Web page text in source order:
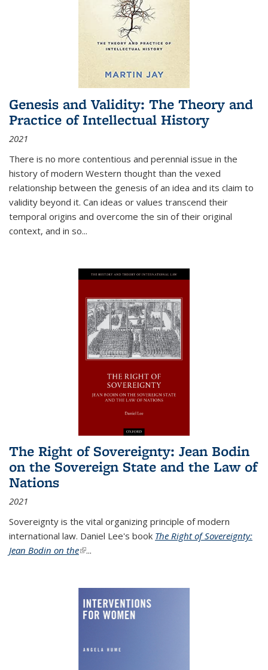
Genesis and Validity: The Theory and
Practice of Intellectual History
2021
There is no more contentious and perennial issue in the
history of modern Western thought than the vexed
relationship between the genesis of an idea and its claim to
validity beyond it. Can ideas or values transcend their
temporal origins and overcome the sin of their original
context, and in so...
The Right of Sovereignty: Jean Bodin
on the Sovereign State and the Law of
Nations
2021
Sovereignty is the vital organizing principle of modern
international law. Daniel Lee's book The Right of Sovereignty:
Jean Bodin on the(link is external)
...